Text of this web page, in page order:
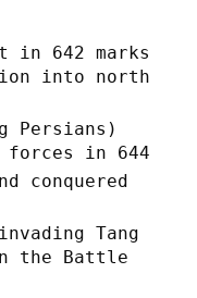
in 642 marks
into north
Persians)
forces in 644
conquered
Tang
the Battle